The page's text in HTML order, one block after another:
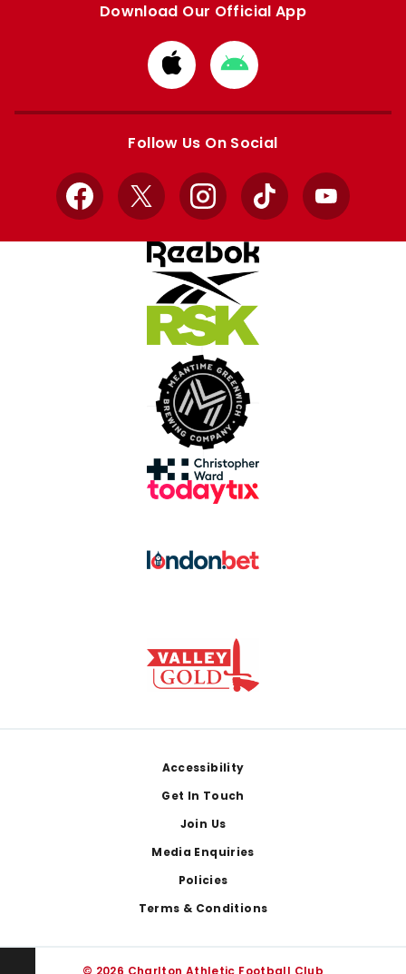
Download Our Official App
Download
from
Apple
Download
from
Google
Follow Us On Social
Facebook
X InstagramTikTok YouTube
Accessibility
Get In Touch
Join Us
Media Enquiries
Policies
Terms & Conditions
© 2026 Charlton Athletic Football Club